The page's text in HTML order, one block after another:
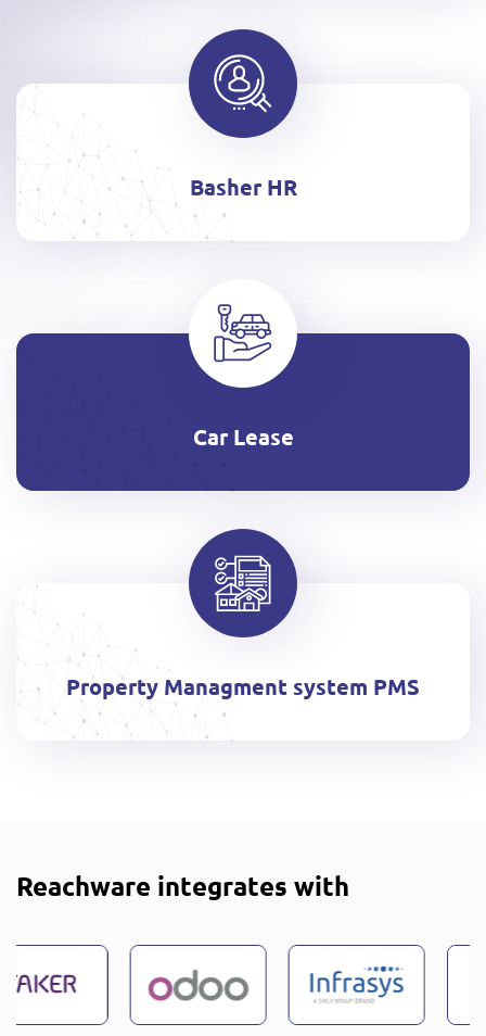
Basher HR
Car Lease
Property Managment system PMS
Reachware integrates with